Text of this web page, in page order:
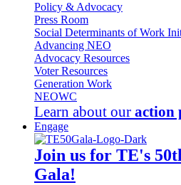
Policy & Advocacy
Press Room
Social Determinants of Work
Advancing NEO
Advocacy Resources
Voter Resources
Generation Work
NEOWC
Learn about our action
Engage
Join us for TE's
Gala!